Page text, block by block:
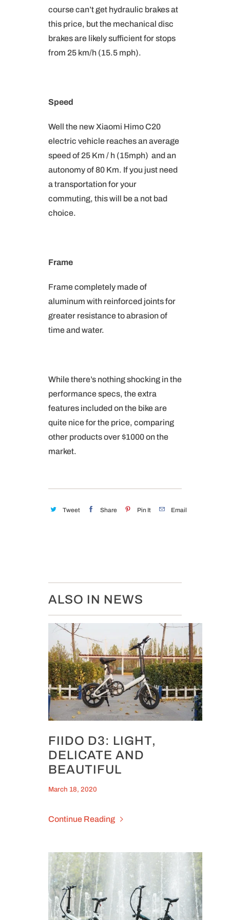
course can’t get hydraulic brakes at
this price, but the mechanical disc
brakes are likely sufficient for stops
from 25 km/h (15.5 mph).
Speed
Well the new Xiaomi Himo C20
electric vehicle reaches an average
speed of 25 Km / h (15mph) and an
autonomy of 80 Km. If you just need
a transportation for your
commuting, this will be a not bad
choice.
Frame
Frame completely made of
aluminum with reinforced joints for
greater resistance to abrasion of
time and water.
While there’s nothing shocking in the
performance specs, the extra
features included on the bike are
quite nice for the price, comparing
other products over $1000 on the
market.
Tweet Share Pin It Email
ALSO IN NEWS
FIIDO D3: LIGHT,
DELICATE AND
BEAUTIFUL
March 18, 2020
Continue Reading